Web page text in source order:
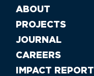
ABOUT
PROJECTS
JOURNAL
CAREERS
IMPACT REPORT